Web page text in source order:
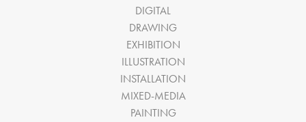
DIGITAL
DRAWING
EXHIBITION
ILLUSTRATION
INSTALLATION
MIXED-MEDIA
PAINTING